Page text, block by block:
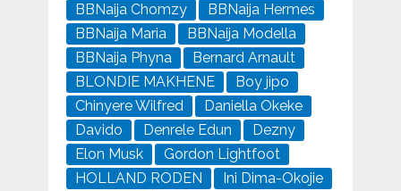
BBNaija Chomzy
BBNaija Hermes
BBNaija Maria
BBNaija Modella
BBNaija Phyna
Bernard Arnault
BLONDIE MAKHENE
Boy jipo
Chinyere Wilfred
Daniella Okeke
Davido
Denrele Edun
Dezny
Elon Musk
Gordon Lightfoot
HOLLAND RODEN
Ini Dima-Okojie